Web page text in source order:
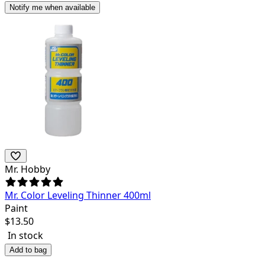
Notify me when available
Mr. Hobby
Mr. Color Leveling Thinner 400ml
Paint
$13.50
In stock
Add to bag